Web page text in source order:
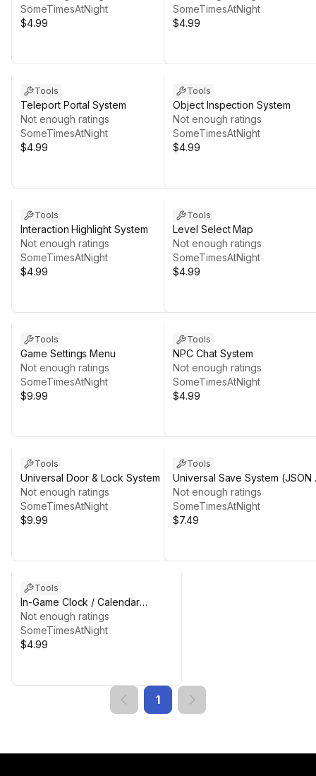
SomeTimesAtNight
$4.99
SomeTimesAtNight
$4.99
Tools
Teleport Portal System
Not enough ratings
SomeTimesAtNight
$4.99
Tools
Object Inspection System
Not enough ratings
SomeTimesAtNight
$4.99
Tools
Interaction Highlight System
Not enough ratings
SomeTimesAtNight
$4.99
Tools
Level Select Map
Not enough ratings
SomeTimesAtNight
$4.99
Tools
Game Settings Menu
Not enough ratings
SomeTimesAtNight
$9.99
Tools
NPC Chat System
Not enough ratings
SomeTimesAtNight
$4.99
Tools
Universal Door & Lock System
Not enough ratings
SomeTimesAtNight
$9.99
Tools
Universal Save System (JSON
Versioning)
Not enough ratings
SomeTimesAtNight
$7.49
Tools
In-Game Clock / Calendar
System
Not enough ratings
SomeTimesAtNight
$4.99
1